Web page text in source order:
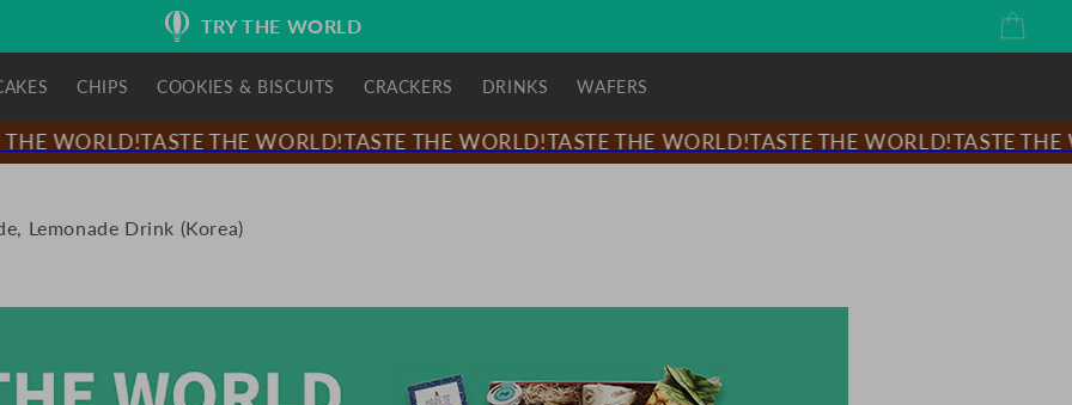
TRY THE WORLD Cart
CHIPS COOKIES & BISCUITS CRACKERS DRINKS WAFERS
WORLD!TASTE THE WORLD!TASTE THE WORLD!TASTE THE WORLD!TASTE THE WORLD!TASTE THE
Lemonade Drink (Korea)